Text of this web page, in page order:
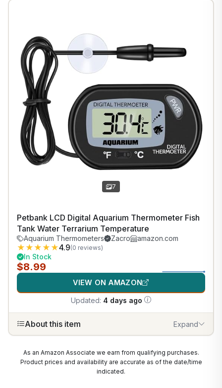
1/37
7
Petbank LCD Digital Aquarium Thermometer Fish
Tank Water Terrarium Temperature
Aquarium Thermometers Zacro amazon.com
★ ★ ★ ★ ★4.9(0 reviews)
In Stock
$8.99
VIEW ON AMAZON
Updated: 4 days ago
About this item
Expand
As an Amazon Associate we earn from qualifying purchases.
Product prices and availability are accurate as of the date/time
indicated.